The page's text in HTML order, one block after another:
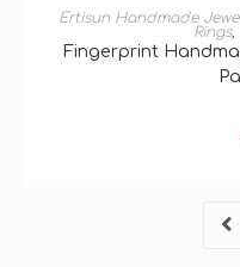
Ertisun Handmade
Rings,
Fingerprint